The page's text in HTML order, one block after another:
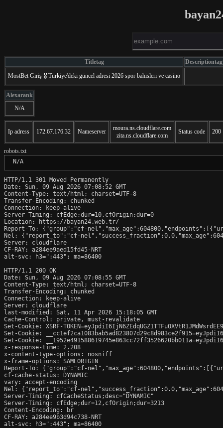
Titletag
Descriptiontag
MostBet Gіriş 🎖️ Türkiye'deki güncel adresi 2026 spor bahisleri ve casino
Alexarank
N/A
Ip adress 172.67.176.32 Nameserver
moura.ns.cloudflare.com
zita.ns.cloudflare.com
Status code 200
robots.txt
N/A
HTTP/1.1 301 Moved Permanently
Date: Sun, 09 Aug 2026 07:08:52 GMT
Content-Type: text/html; charset=UTF-8
Transfer-Encoding: chunked
Connection: keep-alive
Server-Timing: cfEdge;dur=10,cfOrigin;dur=0
Location: https://bayan24.web.tr/
Report-To: {"group":"cf-nel","max_age":604800,"endpoints":[{"url":"https://
Nel: {"report_to":"cf-
Server: cloudflare
CF-RAY: a284ee9aed15fd45-NRT
alt-svc: h3=":443"; ma=86400
HTTP/1.1 200 OK
Date: Sun, 09 Aug 2026 07:08:55 GMT
Content-Type: text/html; charset=UTF-8
Transfer-Encoding: chunked
Connection: keep-alive
Server: cloudflare
last-modified: Sat, 11 Apr 2026 15:18:05 GMT
Cache-Control: private, must-revalidate
Set-Cookie: XSRF-
Set-Cookie:
Set-Cookie:
x-response-time: 2.208
x-content-type-options: nosniff
x-frame-options: SAMEORIGIN
Report-To: {"group":"cf-
cf-cache-status: DYNAMIC
vary: accept-encoding
Nel: {"report_to":"cf-
Server-Timing: cfCacheStatus;desc="DYNAMIC"
Server-Timing: cfEdge;dur=12,cfOrigin;dur=3213
Content-Encoding: br
CF-RAY: a284ee9b3d94c738-NRT
alt-svc: h3=":443"; ma=86400